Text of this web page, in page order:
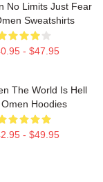
No Limits Just Fear
Sweatshirts
- $47.95
The World Is Hell
Omen Hoodies
- $49.95